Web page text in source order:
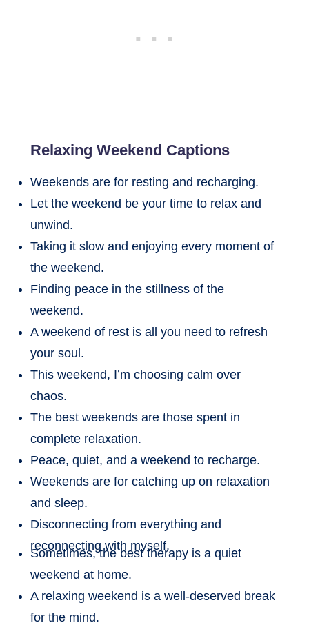
Relaxing Weekend Captions
Weekends are for resting and recharging.
Let the weekend be your time to relax and
unwind.
Taking it slow and enjoying every moment of
the weekend.
Finding peace in the stillness of the
weekend.
A weekend of rest is all you need to refresh
your soul.
This weekend, I’m choosing calm over
chaos.
The best weekends are those spent in
complete relaxation.
Peace, quiet, and a weekend to recharge.
Weekends are for catching up on relaxation
and sleep.
Disconnecting from everything and
reconnecting with myself.
Sometimes, the best therapy is a quiet
weekend at home.
A relaxing weekend is a well-deserved break
for the mind.